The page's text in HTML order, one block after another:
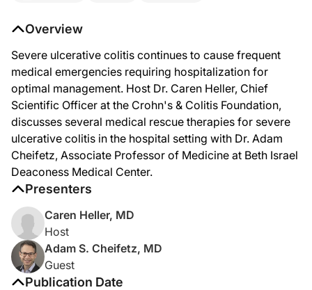
Publication Date
Overview
Severe ulcerative colitis continues to cause frequent
medical emergencies requiring hospitalization for
optimal management. Host Dr. Caren Heller, Chief
Scientific Officer at the Crohn's & Colitis Foundation,
discusses several medical rescue therapies for severe
ulcerative colitis in the hospital setting with Dr. Adam
Cheifetz, Associate Professor of Medicine at Beth Israel
Deaconess Medical Center.
Presenters
Caren Heller, MD
Host
Adam S. Cheifetz, MD
Guest